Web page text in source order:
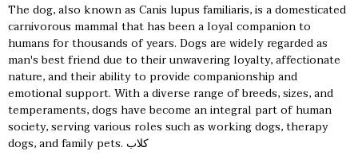
The dog, also known as Canis lupus familiaris, is a domesticated
carnivorous mammal that has been a loyal companion to
humans for thousands of years. Dogs are widely regarded as
man's best friend due to their unwavering loyalty, affectionate
nature, and their ability to provide companionship and
emotional support. With a diverse range of breeds, sizes, and
temperaments, dogs have become an integral part of human
society, serving various roles such as working dogs, therapy
dogs, and family pets. كلاب